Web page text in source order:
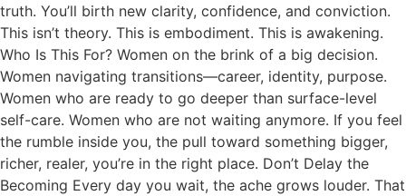
truth. You’ll birth new clarity, confidence, and conviction.
This isn’t theory. This is embodiment. This is awakening.
Who Is This For? Women on the brink of a big decision.
Women navigating transitions—career, identity, purpose.
Women who are ready to go deeper than surface-level
self-care. Women who are not waiting anymore. If you feel
the rumble inside you, the pull toward something bigger,
richer, realer, you’re in the right place. Don’t Delay the
Becoming Every day you wait, the ache grows louder. That